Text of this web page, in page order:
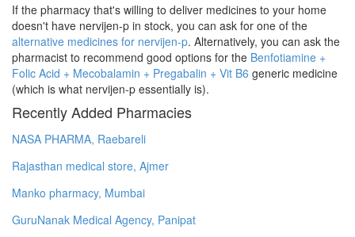
If the pharmacy that's willing to deliver medicines to your home
doesn't have nervijen-p in stock, you can ask for one of the
alternative medicines for nervijen-p. Alternatively, you can ask the
pharmacist to recommend good options for the Benfotiamine +
Folic Acid + Mecobalamin + Pregabalin + Vit B6 generic medicine
(which is what nervijen-p essentially is).
Recently Added Pharmacies
NASA PHARMA, Raebareli
Rajasthan medical store, Ajmer
Manko pharmacy, Mumbai
GuruNanak Medical Agency, Panipat